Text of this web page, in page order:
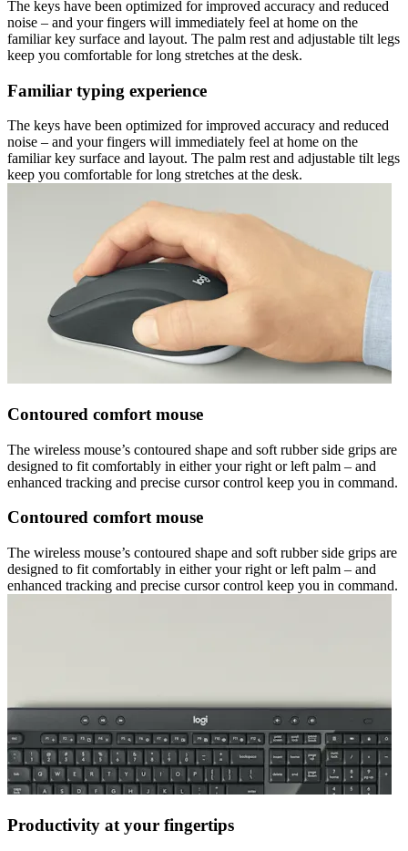
The keys have been optimized for improved accuracy and reduced
noise – and your fingers will immediately feel at home on the
familiar key surface and layout. The palm rest and adjustable tilt legs
keep you comfortable for long stretches at the desk.
Familiar typing experience
The keys have been optimized for improved accuracy and reduced
noise – and your fingers will immediately feel at home on the
familiar key surface and layout. The palm rest and adjustable tilt legs
keep you comfortable for long stretches at the desk.
Contoured comfort mouse
The wireless mouse’s contoured shape and soft rubber side grips are
designed to fit comfortably in either your right or left palm – and
enhanced tracking and precise cursor control keep you in command.
Contoured comfort mouse
The wireless mouse’s contoured shape and soft rubber side grips are
designed to fit comfortably in either your right or left palm – and
enhanced tracking and precise cursor control keep you in command.
Productivity at your fingertips